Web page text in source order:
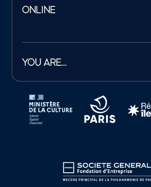
ONLINE
YOU ARE…
Tutelles et mécènes de la Philharmonie de Paris